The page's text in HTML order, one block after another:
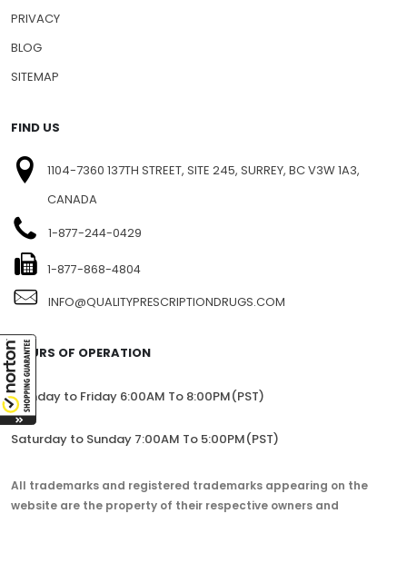
PRIVACY
BLOG
SITEMAP
FIND US
1104-7360 137TH STREET, SITE 245, SURREY, BC V3W 1A3,
CANADA
1-877-244-0429
1-877-868-4804
INFO@QUALITYPRESCRIPTIONDRUGS.COM
HOURS OF OPERATION
Monday to Friday 6:00AM To 8:00PM(PST)
Saturday to Sunday 7:00AM To 5:00PM(PST)
All trademarks and registered trademarks appearing on the
website are the property of their respective owners and